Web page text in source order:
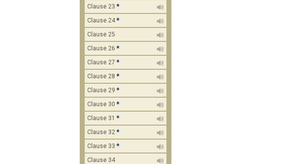
Clause 23 *
Clause 24 *
Clause 25
Clause 26 *
Clause 27 *
Clause 28 *
Clause 29 *
Clause 30 *
Clause 31 *
Clause 32 *
Clause 33 *
Clause 34